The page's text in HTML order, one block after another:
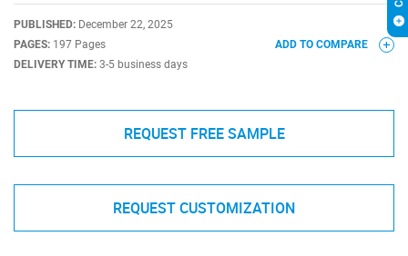
PUBLISHED: December 22, 2025
PAGES: 197 Pages
DELIVERY TIME: 3-5 business days
ADD TO COMPARE
REQUEST FREE SAMPLE
REQUEST CUSTOMIZATION